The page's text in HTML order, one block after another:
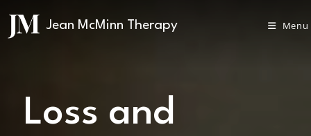
Menu
Loss and